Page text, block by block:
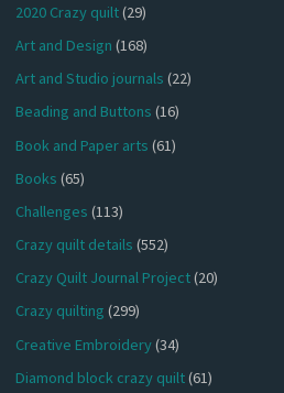
2020 Crazy quilt(29)
Art and Design (168)
Art and Studio journals (22)
Beading and Buttons (16)
Book and Paper arts (61)
Books (65)
Challenges (113)
Crazy quilt details (552)
Crazy Quilt Journal Project(20)
Crazy quilting (299)
Creative Embroidery(34)
Diamond block crazy quilt(61)